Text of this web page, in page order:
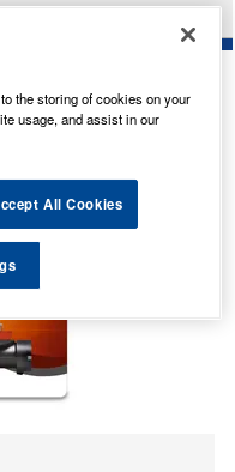
1BL
the storing of cookies on your
usage, and assist in our
All Cookies